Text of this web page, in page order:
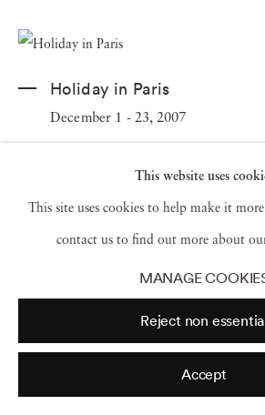
Holiday in Paris
December 1 - 23, 2007
This website uses
This site uses cookies to help make it
contact us to find out more about
MANAGE
Reject non
Accept